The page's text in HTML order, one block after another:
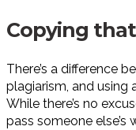
Copying
There’s a difference
plagiarism, and using
While there’s no
pass someone else’s